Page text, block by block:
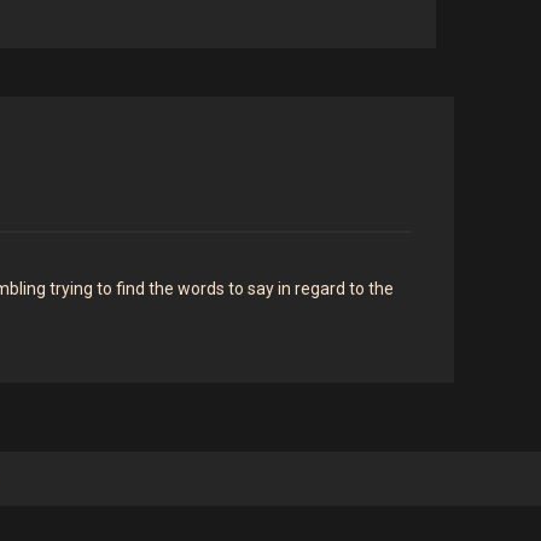
trying to find the words to say in regard to the